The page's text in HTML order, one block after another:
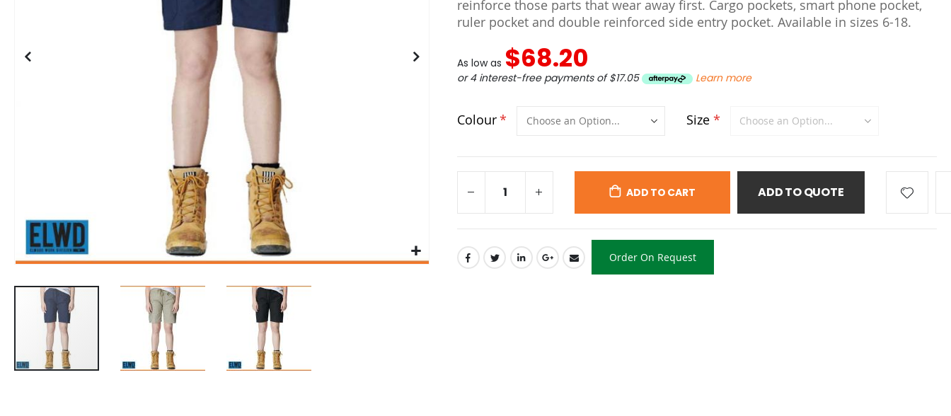
reinforce those parts that wear away first. Cargo pockets, smart phone pocket,
ruler pocket and double reinforced side entry pocket. Available in sizes 6-18.
As low as $68.20
or 4 interest-free payments of$17.05 Learn more
Colour Size
ADD TO CART ADD TO QUOTE
Order On Request